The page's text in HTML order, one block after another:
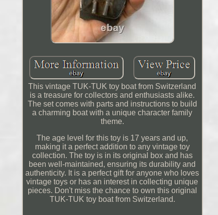
This vintage TUK-TUK toy boat from Switzerland
is a treasure for collectors and enthusiasts alike.
The set comes with parts and instructions to build
a charming boat with a unique character family
theme.
The age level for this toy is 17 years and up,
making it a perfect addition to any vintage toy
collection. The toy is in its original box and has
been well-maintained, ensuring its durability and
authenticity. It is a perfect gift for anyone who loves
vintage toys or has an interest in collecting unique
pieces. Don't miss the chance to own this original
TUK-TUK toy boat from Switzerland.